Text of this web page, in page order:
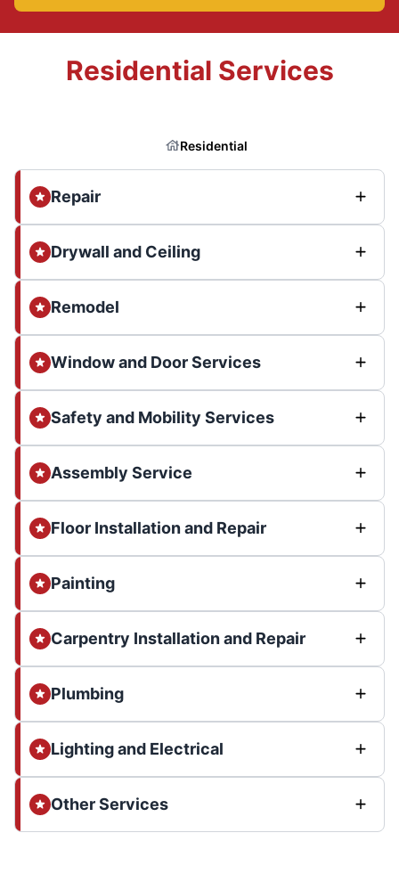
Residential Services
Residential
Repair
Drywall and Ceiling
Remodel
Window and Door Services
Safety and Mobility Services
Assembly Service
Floor Installation and Repair
Painting
Carpentry Installation and Repair
Plumbing
Lighting and Electrical
Other Services